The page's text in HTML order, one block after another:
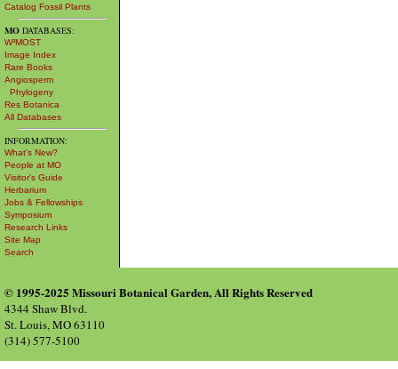
Catalog Fossil Plants
MO DATABASES:
W³MOST
Image Index
Rare Books
Angiosperm
Phylogeny
Res Botanica
All Databases
INFORMATION:
What's New?
People at MO
Visitor's Guide
Herbarium
Jobs & Fellowships
Symposium
Research Links
Site Map
Search
© 1995-2025 Missouri Botanical Garden, All Rights Reserved
4344 Shaw Blvd.
St. Louis, MO 63110
(314) 577-5100